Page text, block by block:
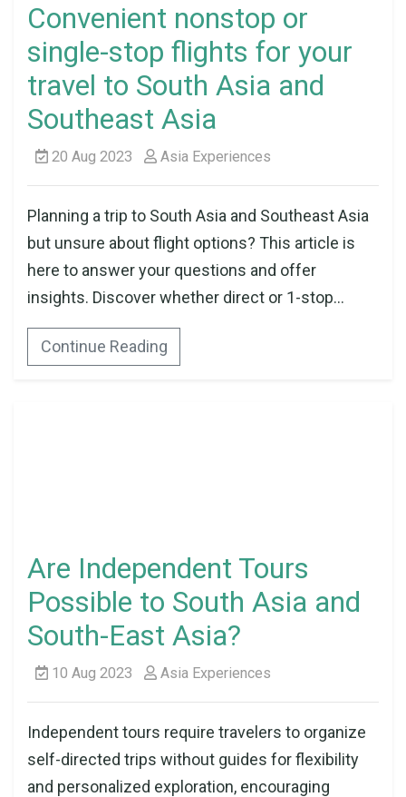
Convenient nonstop or
single-stop flights for your
travel to South Asia and
Southeast Asia
20 Aug 2023 Asia Experiences
Planning a trip to South Asia and Southeast Asia
but unsure about flight options? This article is
here to answer your questions and offer
insights. Discover whether direct or 1-stop...
Continue Reading
Are Independent Tours
Possible to South Asia and
South-East Asia?
10 Aug 2023 Asia Experiences
Independent tours require travelers to organize
self-directed trips without guides for flexibility
and personalized exploration, encouraging